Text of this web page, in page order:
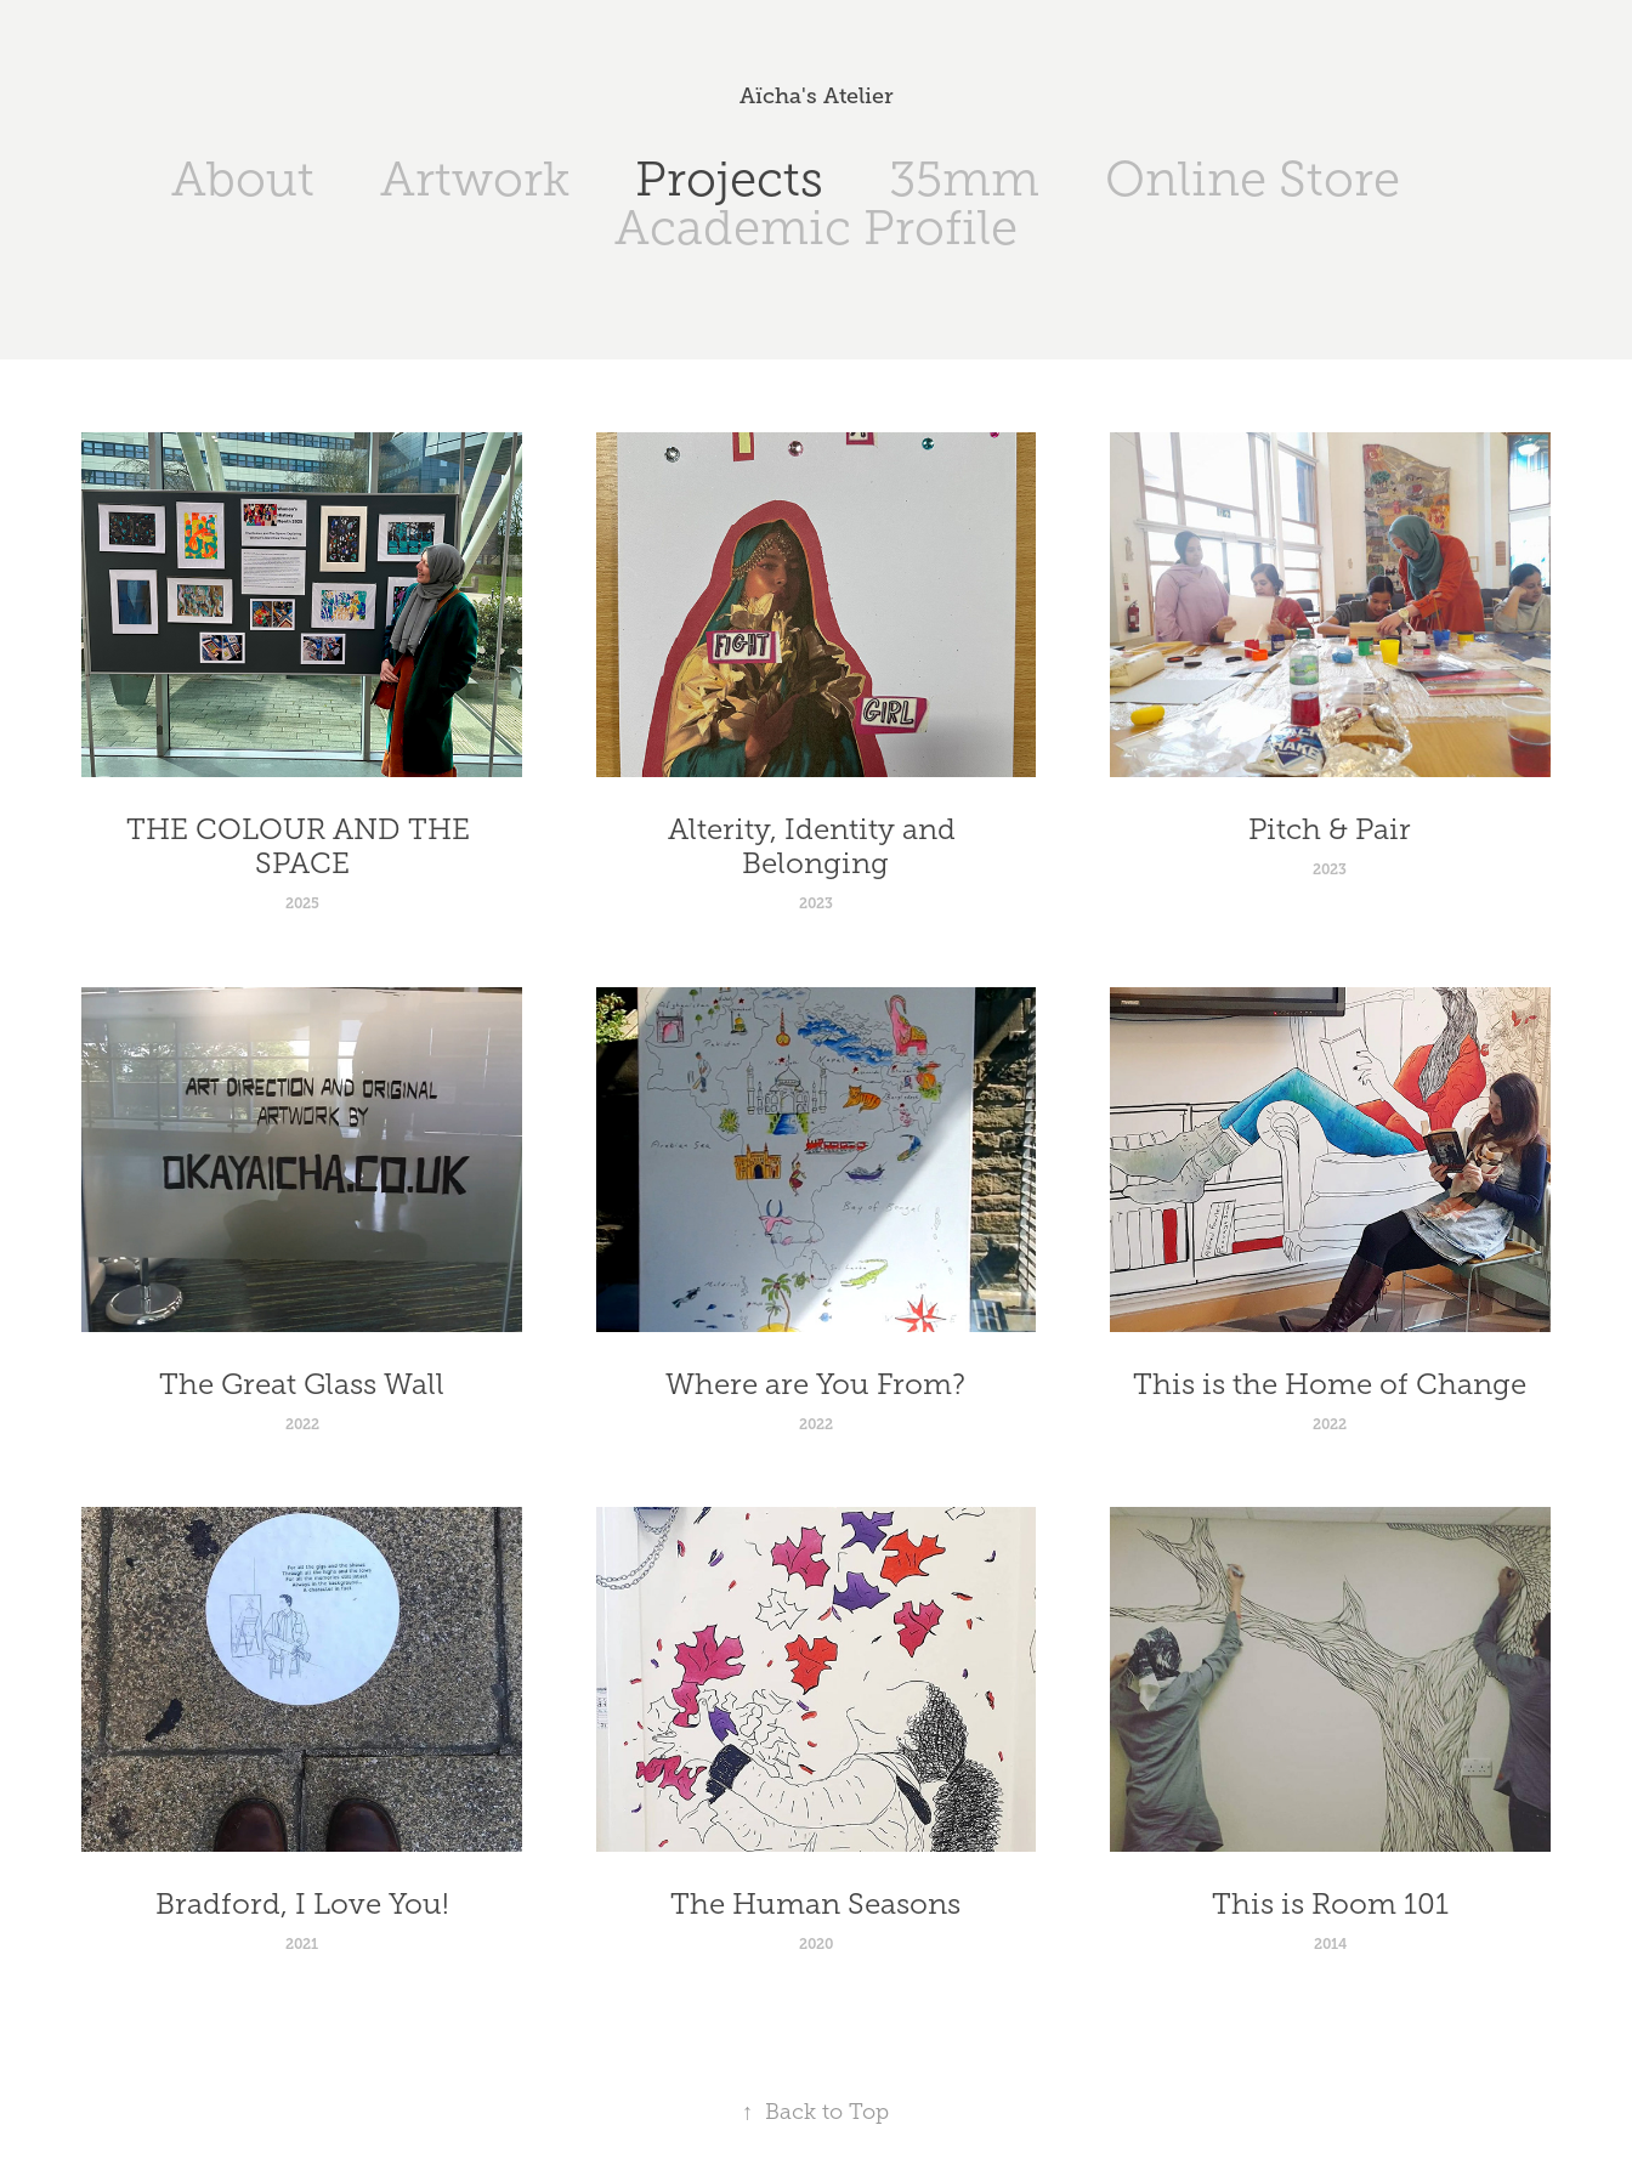
Aïcha's Atelier
About Artwork Projects 35mm
Online Store
Academic Profile
THE COLOUR AND THE
SPACE
2025
Alterity, Identity and
Belonging
2023
Pitch & Pair
2023
The Great Glass Wall
2022
Where are You From?
2022
This is the Home of Change
2022
Bradford, I Love You!
2021
The Human Seasons
2020
This is Room 101
2014
↑ Back to Top